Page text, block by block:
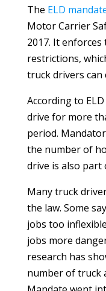
The ELD
Motor Carrier
2017. It
restrictions,
truck drivers can
According to
drive for more
period.
the number of
drive is also part
Many truck
the law. Some
jobs too
jobs more
research has
number of truck